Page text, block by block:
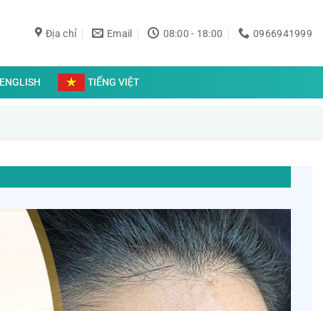
Địa chỉ Email 08:00 - 18:00 0966941999
ENGLISH TIẾNG VIỆT